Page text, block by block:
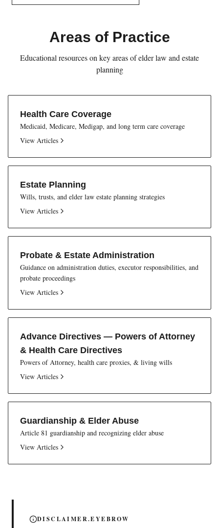
Areas of Practice
Educational resources on key areas of elder law and estate
planning
Health Care Coverage
Medicaid, Medicare, Medigap, and long term care coverage
View Articles
Estate Planning
Wills, trusts, and elder law estate planning strategies
View Articles
Probate & Estate Administration
Guidance on administration duties, executor responsibilities, and
probate proceedings
View Articles
Advance Directives — Powers of Attorney
& Health Care Directives
Powers of Attorney, health care proxies, & living wills
View Articles
Guardianship & Elder Abuse
Article 81 guardianship and recognizing elder abuse
View Articles
DISCLAIMER.EYEBROW